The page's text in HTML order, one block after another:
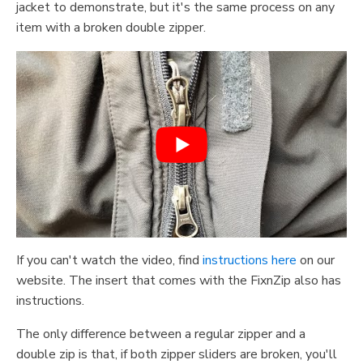
jacket to demonstrate, but it's the same process on any
item with a broken double zipper.
If you can't watch the video, find instructions here on our
website. The insert that comes with the FixnZip also has
instructions.
The only difference between a regular zipper and a
double zip is that, if both zipper sliders are broken, you'll